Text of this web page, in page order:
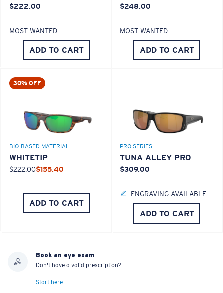
$222.00
MOST WANTED
ADD TO CART
$248.00
MOST WANTED
ADD TO CART
30% OFF
BIO-BASED MATERIAL
WHITETIP
$222.00$155.40
ADD TO CART
PRO SERIES
TUNA ALLEY PRO
$309.00
ENGRAVING AVAILABLE
ADD TO CART
Book an eye exam
Don't have a valid prescription?
Start here